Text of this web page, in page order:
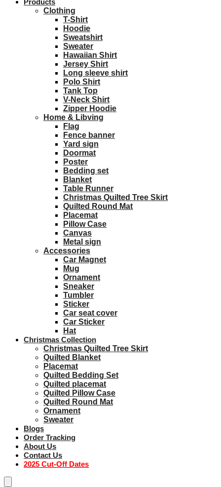
Products
Clothing
T-Shirt
Hoodie
Sweatshirt
Sweater
Hawaiian Shirt
Jersey Shirt
Long sleeve shirt
Polo Shirt
Tank Top
V-Neck Shirt
Zipper Hoodie
Home & Libving
Flag
Fence banner
Yard sign
Doormat
Poster
Bedding set
Blanket
Table Runner
Christmas Quilted Tree Skirt
Quilted Round Mat
Placemat
Pillow Case
Canvas
Metal sign
Accessories
Car Magnet
Mug
Ornament
Sneaker
Tumbler
Sticker
Car seat cover
Car Sticker
Hat
Christmas Collection
Christmas Quilted Tree Skirt
Quilted Blanket
Placemat
Quilted Bedding Set
Quilted placemat
Quilted Pillow Case
Quilted Round Mat
Ornament
Sweater
Blogs
Order Tracking
About Us
Contact Us
2025 Cut-Off Dates